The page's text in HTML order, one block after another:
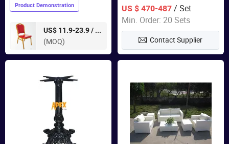
Product Demonstration
US$ 11.9-23.9 /
pieces
(MOQ)
Garden Patio Bistro
Furniture
US $ 470-487 / Set
Min. Order: 20 Sets
Contact Supplier